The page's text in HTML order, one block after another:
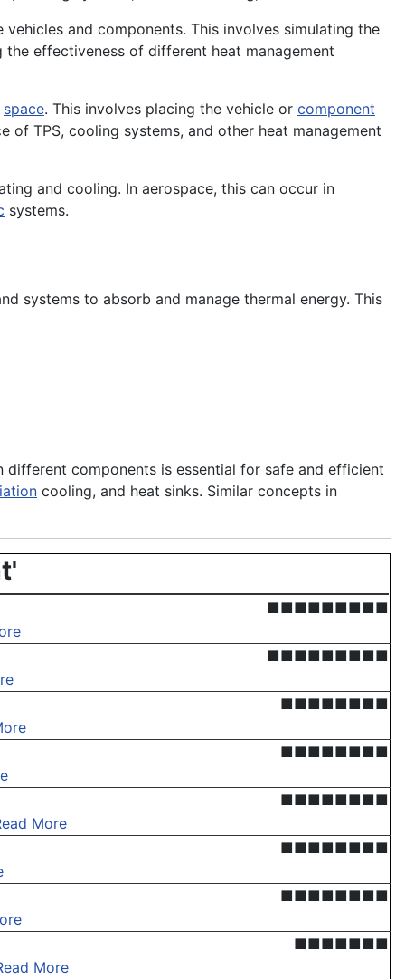
and components. This involves simulating the
the effectiveness of different heat management
space. This involves placing the vehicle or component
TPS, cooling systems, and other heat management
and cooling. In aerospace, this can occur in
systems.
systems to absorb and manage thermal energy. This
components is essential for safe and efficient
cooling, and heat sinks. Similar concepts in
■■■■■■■■■
■■■■■■■■■
■■■■■■■■
■■■■■■■■
■■■■■■■■
More
■■■■■■■■
■■■■■■■■
■■■■■■■
More